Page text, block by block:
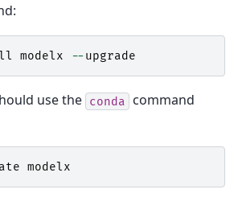
modelx -- upgrade
use the conda
command
modelx